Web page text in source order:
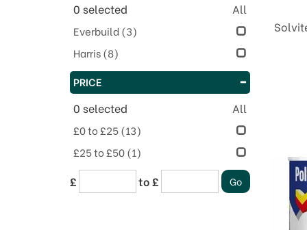
0 selected All
Everbuild(3)
Harris(8)
PRICE
0 selected All
£0 to £25(13)
£25 to £50(1)
£ to £